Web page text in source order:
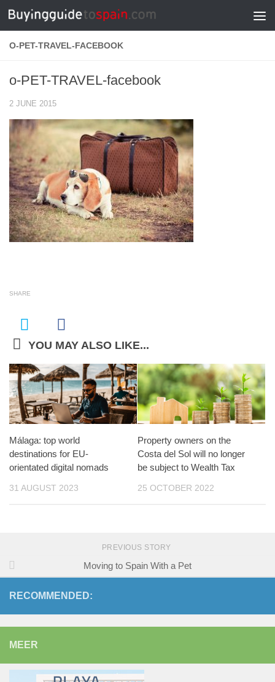
Skip to content
O-PET-TRAVEL-FACEBOOK
o-PET-TRAVEL-facebook
2 JUNE 2015
SHARE
YOU MAY ALSO LIKE...
Málaga: top world
destinations for EU-
orientated digital nomads
31 AUGUST 2023
Property owners on the
Costa del Sol will no longer
be subject to Wealth Tax
25 OCTOBER 2022
PREVIOUS STORY
Moving to Spain With a Pet
RECOMMENDED:
MEER